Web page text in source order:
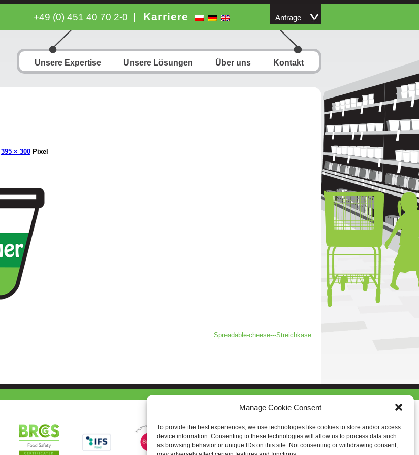
Manage Cookie Consent
To provide the best experiences, we use technologies like cookies to store and/or access
device information. Consenting to these technologies will allow us to process data such
as browsing behavior or unique IDs on this site. Not consenting or withdrawing consent,
+49 (0) 451 40 70 2-0 Karriere Anfrage
Unsere Expertise Unsere Lösungen Über uns Kontakt
395 × 300 Pixel
Spreadable-cheese---Streichkäse